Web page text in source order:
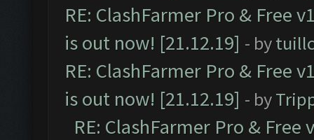
RE: ClashFarmer Pro & Free
is out now! [21.12.19] - by
RE: ClashFarmer Pro & Free
is out now! [21.12.19] - by
RE: ClashFarmer Pro &